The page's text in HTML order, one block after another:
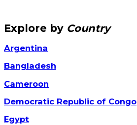
Explore by Country
Argentina
Bangladesh
Cameroon
Democratic Republic of Congo
Egypt